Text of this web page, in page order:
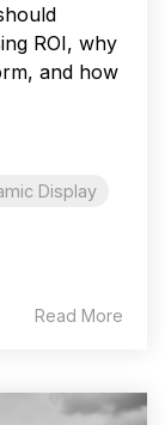
ROI, why
and how
Display
Read More